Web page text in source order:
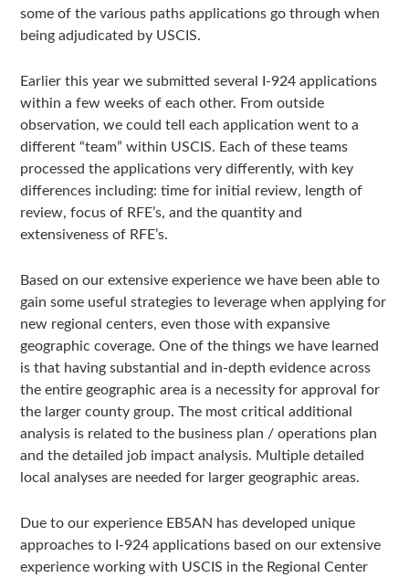
some of the various paths applications go through when
being adjudicated by USCIS.
Earlier this year we submitted several I-924 applications
within a few weeks of each other. From outside
observation, we could tell each application went to a
different “team” within USCIS. Each of these teams
processed the applications very differently, with key
differences including: time for initial review, length of
review, focus of RFE’s, and the quantity and
extensiveness of RFE’s.
Based on our extensive experience we have been able to
gain some useful strategies to leverage when applying for
new regional centers, even those with expansive
geographic coverage. One of the things we have learned
is that having substantial and in-depth evidence across
the entire geographic area is a necessity for approval for
the larger county group. The most critical additional
analysis is related to the business plan / operations plan
and the detailed job impact analysis. Multiple detailed
local analyses are needed for larger geographic areas.
Due to our experience EB5AN has developed unique
approaches to I-924 applications based on our extensive
experience working with USCIS in the Regional Center